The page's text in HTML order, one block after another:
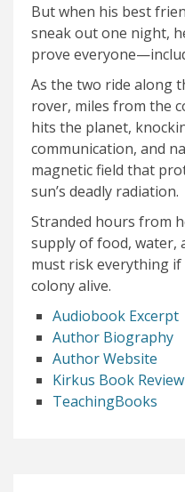
But when his best
sneak out one night,
prove
As the two ride along
rover, miles from the
hits the planet,
communication, and
magnetic field that
sun’s deadly radiation.
Stranded hours from
supply of food, water,
must risk everything if
colony alive.
Audiobook Excerpt
Author Biography
Author Website
Kirkus Book Review
TeachingBooks